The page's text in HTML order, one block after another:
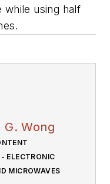
using half
G. Wong
ELECTRONIC
MICROWAVES